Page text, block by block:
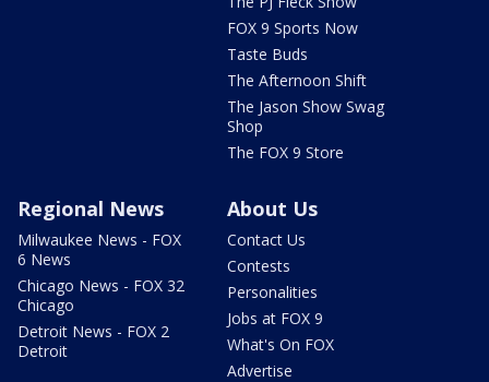
FOX 9 Sports Now
Taste Buds
The Afternoon Shift
The Jason Show Swag
Shop
The FOX 9 Store
Regional News
Milwaukee News - FOX
6 News
Chicago News - FOX 32
Chicago
Detroit News - FOX 2
Detroit
About Us
Contact Us
Contests
Personalities
Jobs at FOX 9
What's On FOX
Advertise